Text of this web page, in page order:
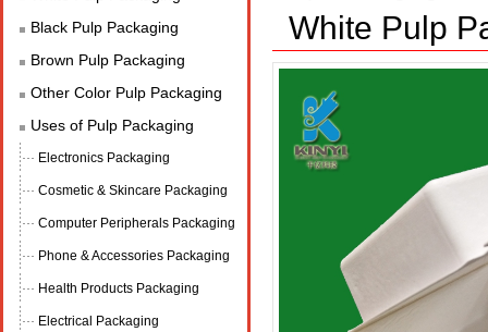
Black Pulp Packaging
Brown Pulp Packaging
Other Color Pulp Packaging
Uses of Pulp Packaging
Electronics Packaging
Cosmetic & Skincare Packaging
Computer Peripherals Packaging
Phone & Accessories Packaging
Health Products Packaging
Electrical Packaging
White Pulp